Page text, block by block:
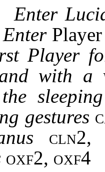
Enter
Enter
Player
with
gestures
cln2,
oxf2, oxf4